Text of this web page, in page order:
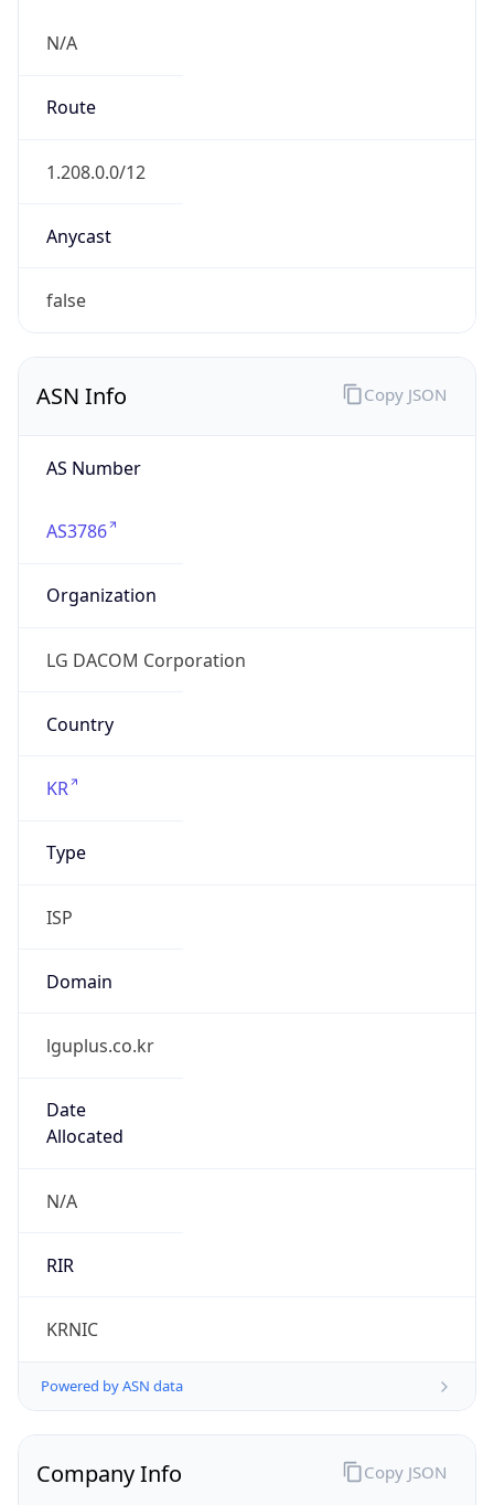
N/A
Route
1.208.0.0/12
Anycast
false
ASN Info
AS Number
AS3786
Organization
LG DACOM Corporation
Country
KR
Type
ISP
Domain
lguplus.co.kr
Date
Allocated
N/A
RIR
KRNIC
Powered by ASN data
Copy JSON
Company Info Copy JSON